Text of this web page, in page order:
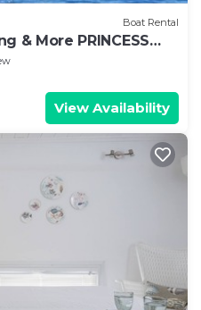
Boat Rental
& More PRINCESS
View Availability